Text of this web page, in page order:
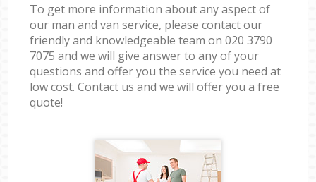
To get more information about any aspect of
our man and van service, please contact our
friendly and knowledgeable team on ‎020 3790
7075 and we will give answer to any of your
questions and offer you the service you need at
low cost. Contact us and we will offer you a free
quote!